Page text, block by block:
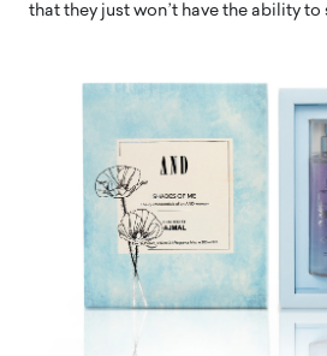
that they just won’t have the ability to